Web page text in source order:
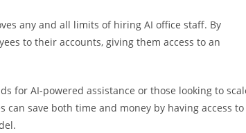
any and all limits of hiring AI office staff. By
to their accounts, giving them access to an
for AI-powered assistance or those looking to
save both time and money by having access to